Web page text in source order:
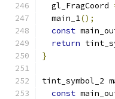
  gl_FragCoord
  main_1
();
const
return
}
tint_symbol_2
const